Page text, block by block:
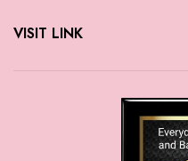
VISIT LINK